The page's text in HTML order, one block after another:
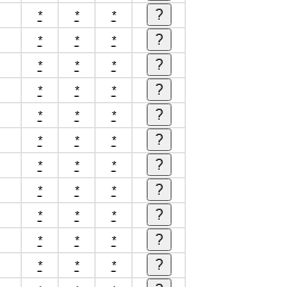
* *
*
* *
*
* *
*
* *
*
* *
*
* *
*
* *
*
* *
*
* *
*
* *
*
* *
*